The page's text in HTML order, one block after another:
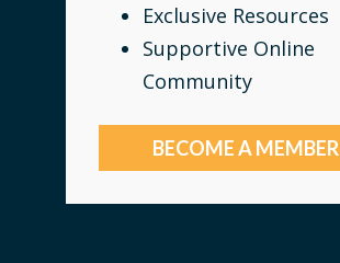
Exclusive Resources
Supportive Online
Community
BECOME A MEMBER